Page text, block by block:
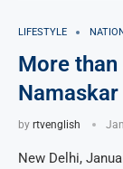
LIFESTYLE
More
by rtvenglish
New Delhi,